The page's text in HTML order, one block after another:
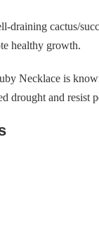
draining cactus/
healthy growth.
Necklace is
drought and resist